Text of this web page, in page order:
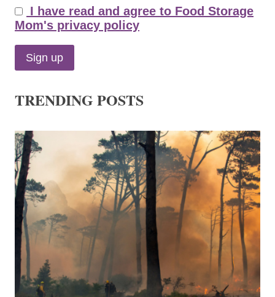
I have read and agree to Food Storage
Mom's privacy policy
TRENDING POSTS